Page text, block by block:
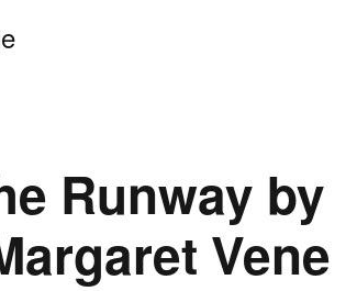
Runway by
Vene